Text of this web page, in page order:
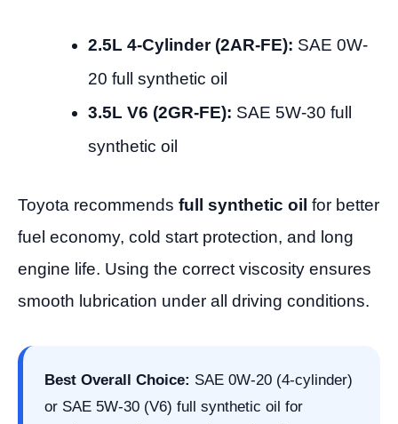
2.5L 4-Cylinder (2AR-FE): SAE 0W-
20 full synthetic oil
3.5L V6 (2GR-FE): SAE 5W-30 full
synthetic oil
Toyota recommends full synthetic oil for better
fuel economy, cold start protection, and long
engine life. Using the correct viscosity ensures
smooth lubrication under all driving conditions.
Best Overall Choice: SAE 0W-20 (4-cylinder)
or SAE 5W-30 (V6) full synthetic oil for